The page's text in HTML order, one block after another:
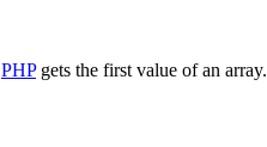
PHPgets the first value of an array.